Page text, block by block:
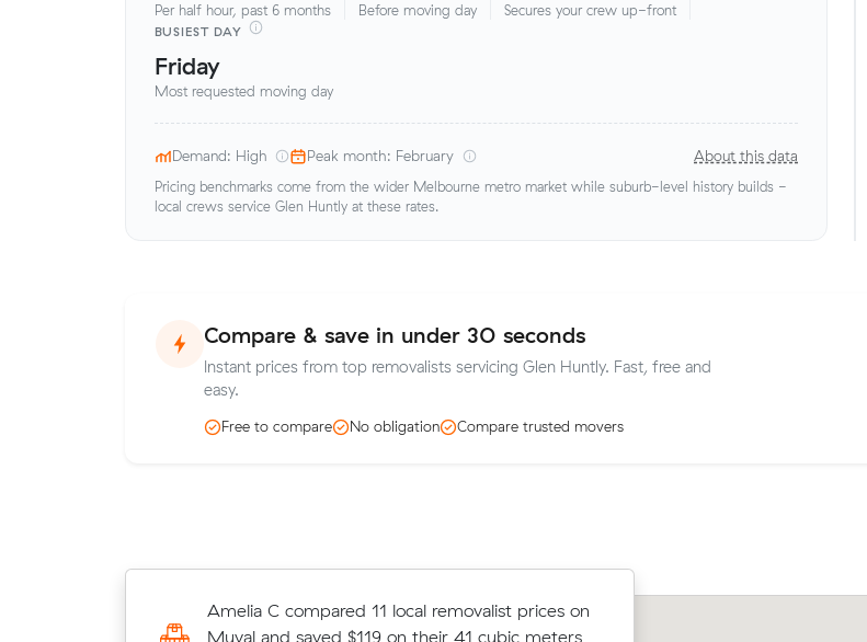
Per half hour, past 6 months Before moving day Secures your crew up-front
BUSIEST DAY
Friday
Most requested moving day
Demand: High Peak month: February About this data
Pricing benchmarks come from the wider Melbourne metro market while suburb-level history builds -
local crews service Glen Huntly at these rates.
Compare & save in under 30 seconds
Instant prices from top removalists servicing Glen Huntly. Fast, free and
easy.
Free to compare No obligation Compare trusted movers
Amelia C compared 11 local removalist prices on
Muval and saved $119 on their 41 cubic meters
Ava E chose from 13 local crews on Muval and
moved 4 m³ from Carnegie to Port Melbourne